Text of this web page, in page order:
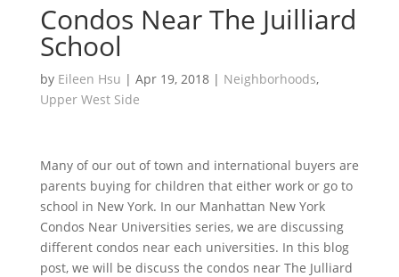
Condos Near The Juilliard
School
by Eileen Hsu | Apr 19, 2018| Neighborhoods,
Upper West Side
Many of our out of town and international buyers are
parents buying for children that either work or go to
school in New York. In our Manhattan New York
Condos Near Universities series, we are discussing
different condos near each universities. In this blog
post, we will be discuss the condos near The Julliard